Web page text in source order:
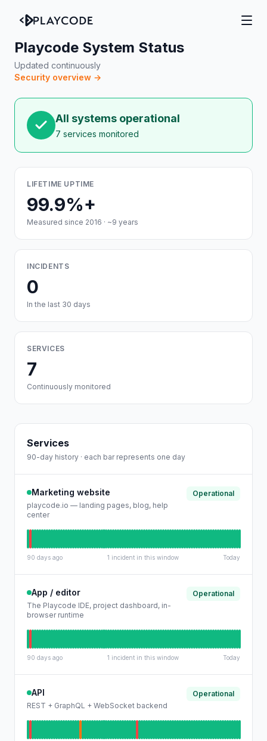
Playcode System Status
Updated continuously
Security overview →
All systems operational
7 services monitored
LIFETIME UPTIME
99.9%+
Measured since 2016 · ~9 years
INCIDENTS
0
In the last 30 days
SERVICES
7
Continuously monitored
Services
90-day history · each bar represents one day
Marketing website
playcode.io — landing pages, blog, help
center
Operational
90 days ago 1 incident in this window Today
App / editor
The Playcode IDE, project dashboard, in-
browser runtime
Operational
90 days ago 1 incident in this window Today
API
REST + GraphQL + WebSocket backend
Operational